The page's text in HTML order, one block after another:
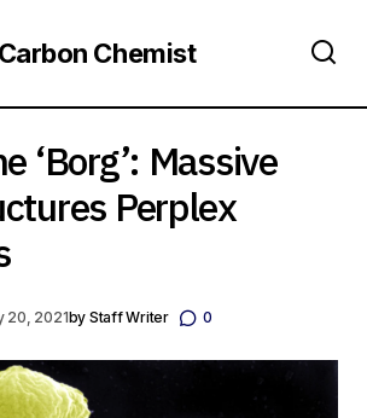
Carbon Chemist
‘Borg’: Massive
Perplex
20, 2021by Staff Writer 0